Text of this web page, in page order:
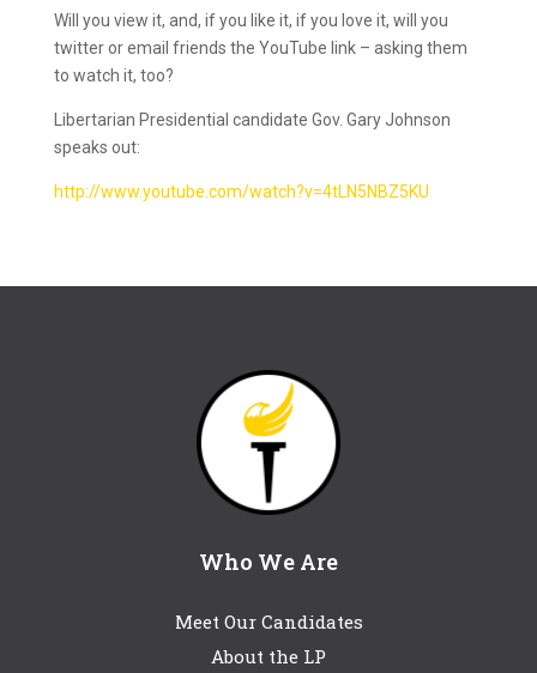
Will you view it, and, if you like it, if you love it, will you
twitter or email friends the YouTube link – asking them
to watch it, too?
Libertarian Presidential candidate Gov. Gary Johnson
speaks out:
http://www.youtube.com/watch?v=4tLN5NBZ5KU
Who We Are
Meet Our Candidates
About the LP